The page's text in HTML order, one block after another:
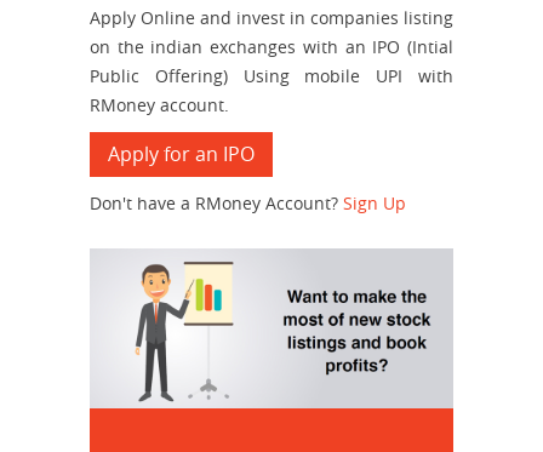
Apply Online and invest in companies listing
on the indian exchanges with an IPO (Intial
Public Offering) Using mobile UPI with
RMoney account.
Apply for an IPO
Don't have a RMoney Account? Sign Up